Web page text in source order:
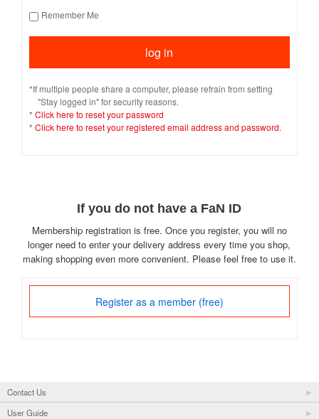
Remember Me
*If multiple people share a computer, please refrain from setting
"Stay logged in" for security reasons.
* Click here to reset your password
* Click here to reset your registered email address and password.
If you do not have a FaN ID
Membership registration is free. Once you register, you will no
longer need to enter your delivery address every time you shop,
making shopping even more convenient. Please feel free to use it.
Register as a member (free)
Contact Us
User Guide